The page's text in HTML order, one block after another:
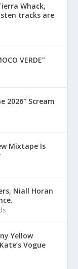
Whack,
tracks are
VERDE”
2026″ Scream
Mixtape Is
Niall Horan
Yellow
Vogue